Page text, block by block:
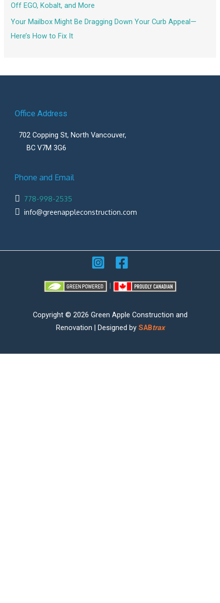
Off EGO, Kobalt, and More
Your Mailbox Might Be Dragging Down Your Curb Appeal—
Here’s How to Fix It
Office Address
702 Copping St, North Vancouver,
BC V7M 3G6
Phone and Email
778-998-2535
info@greenappleconstruction.com
|
Copyright © 2026 Green Apple Construction and
Renovation | Designed by SABtrax